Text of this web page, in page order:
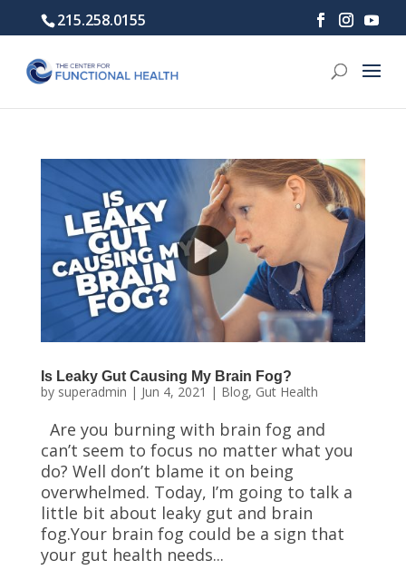
215.258.0155
Is Leaky Gut Causing My Brain Fog?
by superadmin | Jun 4, 2021 | Blog, Gut Health
Are you burning with brain fog and
can’t seem to focus no matter what you
do? Well don’t blame it on being
overwhelmed. Today, I’m going to talk a
little bit about leaky gut and brain
fog.Your brain fog could be a sign that
your gut health needs...